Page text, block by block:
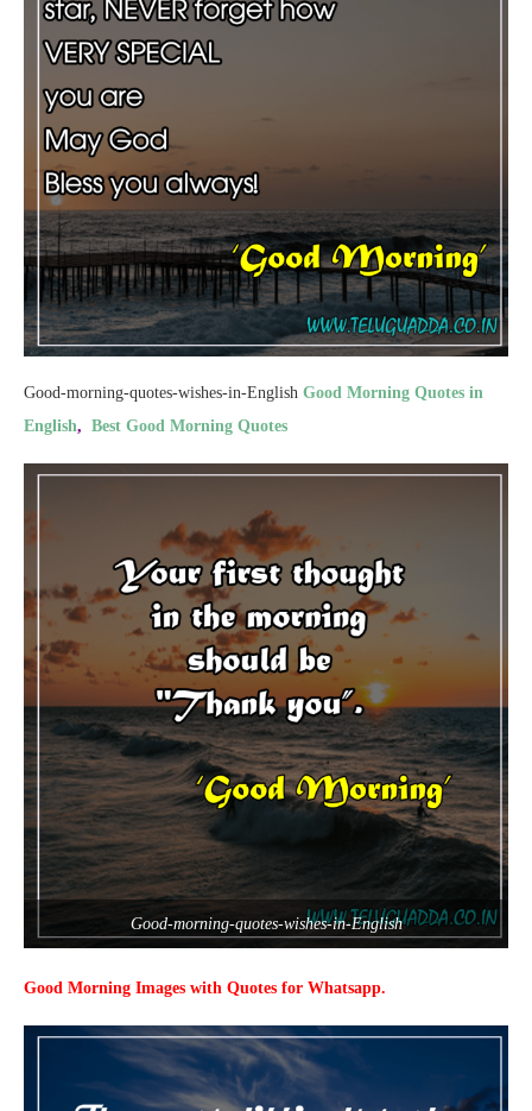
Good-morning-quotes-wishes-in-English Good Morning Quotes in
English, Best Good Morning Quotes
Good-morning-quotes-wishes-in-English
Good Morning Images with Quotes for Whatsapp.